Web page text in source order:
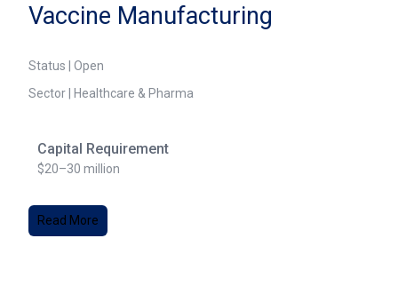
Vaccine Manufacturing
Status | Open
Sector | Healthcare & Pharma
Capital Requirement
$20–30 million
Read More